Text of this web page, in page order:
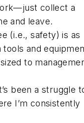
collect a
and leave.
(i.e., safety) is as
tools and
to
been a struggle
I’m consistently